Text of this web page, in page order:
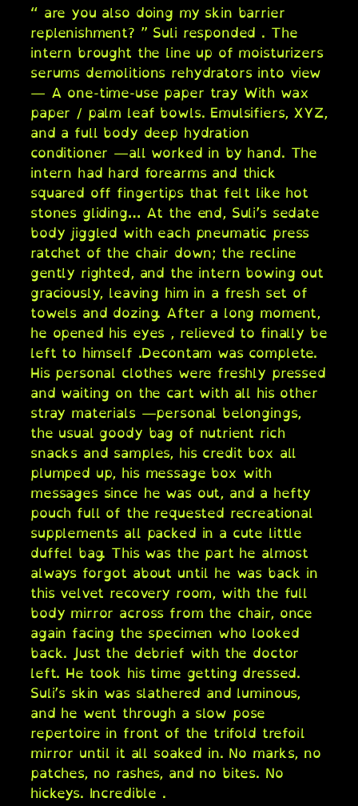
“ are you also doing my skin barrier
replenishment? ” Suli responded . The
intern brought the line up of moisturizers
serums demolitions rehydrators into view
— A one-time-use paper tray With wax
paper / palm leaf bowls. Emulsifiers, XYZ,
and a full body deep hydration
conditioner —all worked in by hand. The
intern had hard forearms and thick
squared off fingertips that felt like hot
stones gliding… At the end, Suli’s sedate
body jiggled with each pneumatic press
ratchet of the chair down; the recline
gently righted, and the intern bowing out
graciously, leaving him in a fresh set of
towels and dozing. After a long moment,
he opened his eyes , relieved to finally be
left to himself .Decontam was complete.
His personal clothes were freshly pressed
and waiting on the cart with all his other
stray materials —personal belongings,
the usual goody bag of nutrient rich
snacks and samples, his credit box all
plumped up, his message box with
messages since he was out, and a hefty
pouch full of the requested recreational
supplements all packed in a cute little
duffel bag. This was the part he almost
always forgot about until he was back in
this velvet recovery room, with the full
body mirror across from the chair, once
again facing the specimen who looked
back. Just the debrief with the doctor
left. He took his time getting dressed.
Suli’s skin was slathered and luminous,
and he went through a slow pose
repertoire in front of the trifold trefoil
mirror until it all soaked in. No marks, no
patches, no rashes, and no bites. No
hickeys. Incredible .